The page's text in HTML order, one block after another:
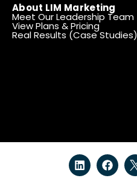
About LIM Marketing
Meet Our Leadership Team
View Plans & Pricing
Real Results (Case Studies)